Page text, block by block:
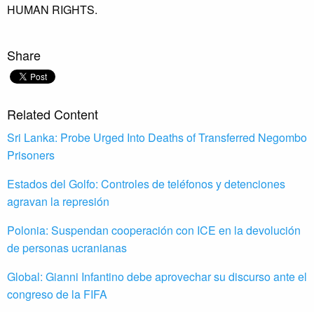
HUMAN RIGHTS.
Share
Related Content
Sri Lanka: Probe Urged Into Deaths of Transferred Negombo
Prisoners
Estados del Golfo: Controles de teléfonos y detenciones
agravan la represión
Polonia: Suspendan cooperación con ICE en la devolución
de personas ucranianas
Global: Gianni Infantino debe aprovechar su discurso ante el
congreso de la FIFA